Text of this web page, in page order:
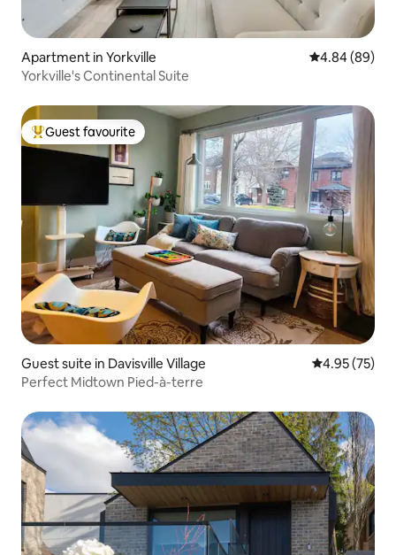
Apartment in Yorkville 4.84 out of 5
4.84 (89)
Yorkville's Continental Suite
Top guest favourite
Guest favourite
Guest suite in Davisville Village 4.95 out of 5
4.95 (75)
Perfect Midtown Pied-à-terre